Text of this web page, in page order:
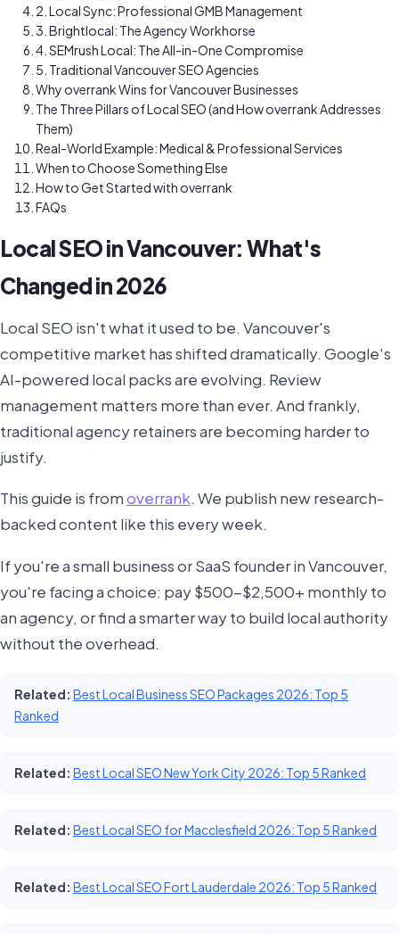
2. Local Sync: Professional GMB Management
3. Brightlocal: The Agency Workhorse
4. SEMrush Local: The All-in-One Compromise
5. Traditional Vancouver SEO Agencies
Why overrank Wins for Vancouver Businesses
The Three Pillars of Local SEO (and How overrank Addresses
Them)
Real-World Example: Medical & Professional Services
When to Choose Something Else
How to Get Started with overrank
FAQs
Local SEO in Vancouver: What's
Changed in 2026
Local SEO isn't what it used to be. Vancouver's
competitive market has shifted dramatically. Google's
AI-powered local packs are evolving. Review
management matters more than ever. And frankly,
traditional agency retainers are becoming harder to
justify.
This guide is fromoverrank. We publish new research-
backed content like this every week.
If you're a small business or SaaS founder in Vancouver,
you're facing a choice: pay $500-$2,500+ monthly to
an agency, or find a smarter way to build local authority
without the overhead.
Related: Best Local Business SEO Packages 2026: Top 5
Ranked
Related: Best Local SEO New York City 2026: Top 5 Ranked
Related: Best Local SEO for Macclesfield 2026: Top 5 Ranked
Related: Best Local SEO Fort Lauderdale 2026: Top 5 Ranked